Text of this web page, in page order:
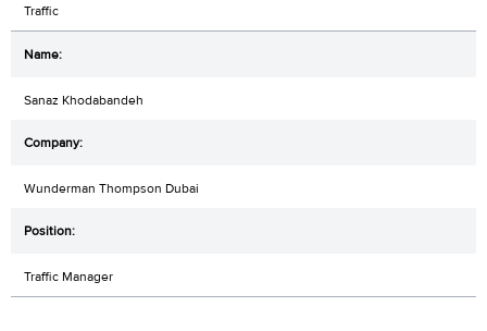
Traffic
Sanaz Khodabandeh
Wunderman Thompson Dubai
Traffic Manager